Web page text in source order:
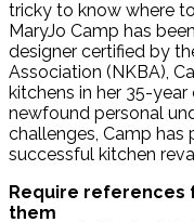
tricky to know where
MaryJo Camp has
designer certified by
Association (NKBA),
kitchens in her 35-
newfound personal
challenges, Camp
successful kitchen
Require
them